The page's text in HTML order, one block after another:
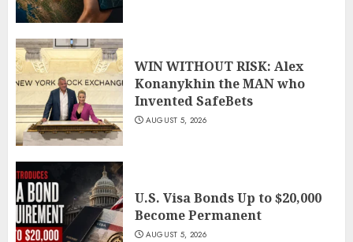
WIN WITHOUT RISK: Alex
Konanykhin the MAN who
Invented SafeBets
AUGUST 5, 2026
U.S. Visa Bonds Up to $20,000
Become Permanent
AUGUST 5, 2026